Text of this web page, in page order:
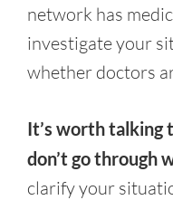
network has
investigate your
whether doctors
It’s worth talking
don’t go through
clarify your